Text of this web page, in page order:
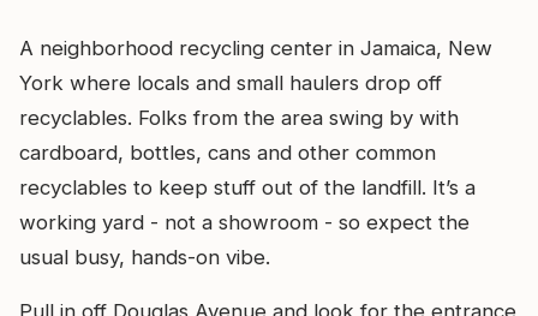
A neighborhood recycling center in Jamaica, New
York where locals and small haulers drop off
recyclables. Folks from the area swing by with
cardboard, bottles, cans and other common
recyclables to keep stuff out of the landfill. It’s a
working yard - not a showroom - so expect the
usual busy, hands-on vibe.
Pull in off Douglas Avenue and look for the entrance